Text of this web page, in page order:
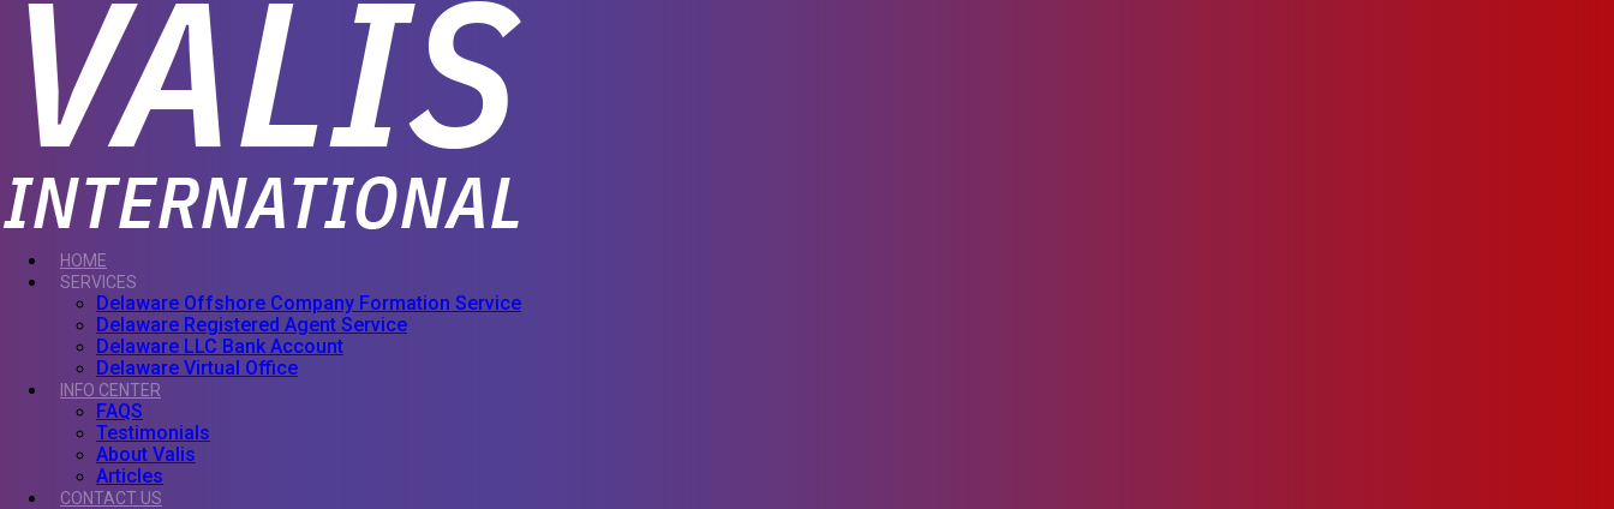
HOME
SERVICES
Delaware Offshore Company Formation Service
Delaware Registered Agent Service
Delaware LLC Bank Account
Delaware Virtual Office
INFO CENTER
FAQS
Testimonials
About Valis
Articles
CONTACT US